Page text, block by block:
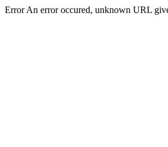
Error An error occured, unknown URL